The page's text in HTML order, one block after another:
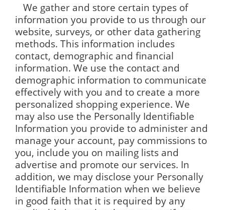
We gather and store certain types of
information you provide to us through our
website, surveys, or other data gathering
methods. This information includes
contact, demographic and financial
information. We use the contact and
demographic information to communicate
effectively with you and to create a more
personalized shopping experience. We
may also use the Personally Identifiable
Information you provide to administer and
manage your account, pay commissions to
you, include you on mailing lists and
advertise and promote our services. In
addition, we may disclose your Personally
Identifiable Information when we believe
in good faith that it is required by any